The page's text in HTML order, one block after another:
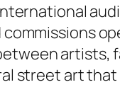
commissions
artists,
street art